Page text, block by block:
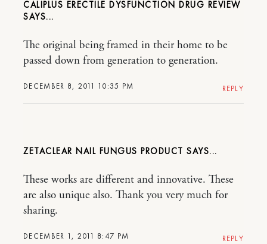
CALIPLUS ERECTILE DYSFUNCTION DRUG REVIEW
DECEMBER 8, 2011 10:35 PM
The original being framed in their home to be
passed down from generation to generation.
REPLY
ZETACLEAR NAIL FUNGUS PRODUCT
DECEMBER 1, 2011 8:47 PM
These works are different and innovative. These
are also unique also. Thank you very much for
sharing.
REPLY